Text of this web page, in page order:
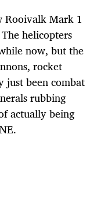
Rooivalk Mark 1
helicopters
now, but the
rocket
just been combat
rubbing
actually being